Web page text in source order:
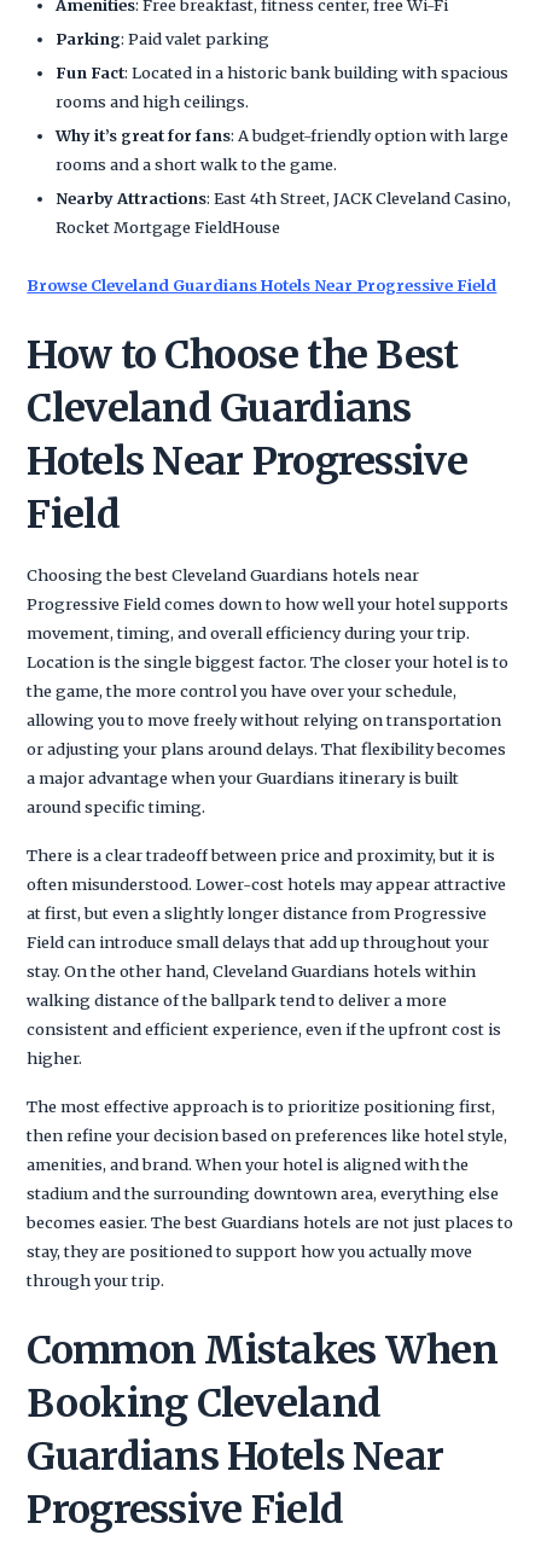
Amenities: Free breakfast, fitness center, free Wi-Fi
Parking: Paid valet parking
Fun Fact: Located in a historic bank building with spacious
rooms and high ceilings.
Why it’s great for fans: A budget-friendly option with large
rooms and a short walk to the game.
Nearby Attractions: East 4th Street, JACK Cleveland Casino,
Rocket Mortgage FieldHouse
Browse Cleveland Guardians Hotels Near Progressive Field
How to Choose the Best
Cleveland Guardians
Hotels Near Progressive
Field
Choosing the best Cleveland Guardians hotels near
Progressive Field comes down to how well your hotel supports
movement, timing, and overall efficiency during your trip.
Location is the single biggest factor. The closer your hotel is to
the game, the more control you have over your schedule,
allowing you to move freely without relying on transportation
or adjusting your plans around delays. That flexibility becomes
a major advantage when your Guardians itinerary is built
around specific timing.
There is a clear tradeoff between price and proximity, but it is
often misunderstood. Lower-cost hotels may appear attractive
at first, but even a slightly longer distance from Progressive
Field can introduce small delays that add up throughout your
stay. On the other hand, Cleveland Guardians hotels within
walking distance of the ballpark tend to deliver a more
consistent and efficient experience, even if the upfront cost is
higher.
The most effective approach is to prioritize positioning first,
then refine your decision based on preferences like hotel style,
amenities, and brand. When your hotel is aligned with the
stadium and the surrounding downtown area, everything else
becomes easier. The best Guardians hotels are not just places to
stay, they are positioned to support how you actually move
through your trip.
Common Mistakes When
Booking Cleveland
Guardians Hotels Near
Progressive Field